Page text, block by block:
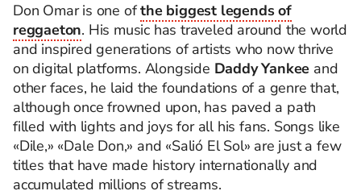
Don Omar is one ofthe biggest legends of
reggaeton. His music has traveled around the world
and inspired generations of artists who now thrive
on digital platforms. Alongside Daddy Yankee and
other faces, he laid the foundations of a genre that,
although once frowned upon, has paved a path
filled with lights and joys for all his fans. Songs like
«Dile,» «Dale Don,» and «Salió El Sol» are just a few
titles that have made history internationally and
accumulated millions of streams.